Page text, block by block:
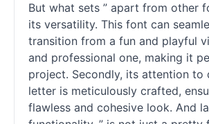
But what sets ” apart from other
its versatility. This font can
transition from a fun and playful
and professional one, making it
project. Secondly, its attention to
letter is meticulously crafted,
flawless and cohesive look. And